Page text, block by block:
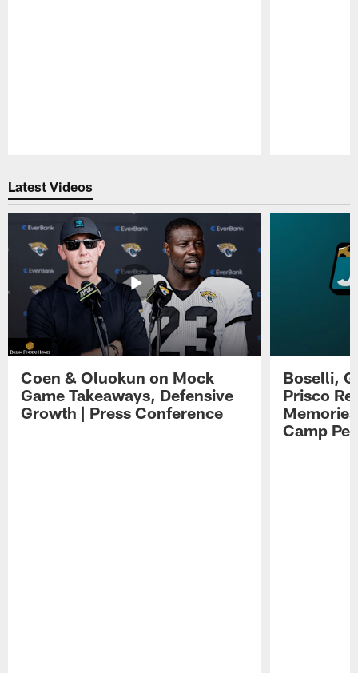
Latest Videos
Coen & Oluokun on Mock
Game Takeaways, Defensive
Growth | Press Conference
Boselli,
Prisco
Camp